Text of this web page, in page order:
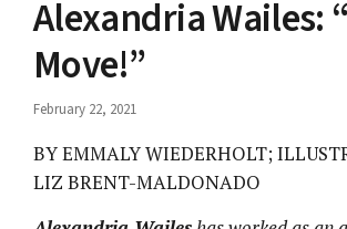
Alexandria Wailes:
Move!”
February 22, 2021
BY EMMALY WIEDERHOLT;
LIZ BRENT-MALDONADO